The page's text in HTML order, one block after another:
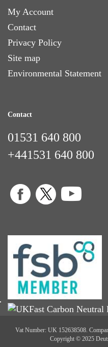
My Account
Contact
Privacy Policy
Site map
Environmental Statement
Contact
01531 640 800
+441531 640 800
Vat Number: UK 152638508.
Copyright © 2025